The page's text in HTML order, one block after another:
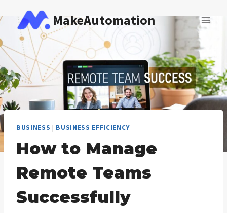
to
content
MakeAutomation
BUSINESS | BUSINESS EFFICIENCY
How to Manage
Remote Teams
Successfully